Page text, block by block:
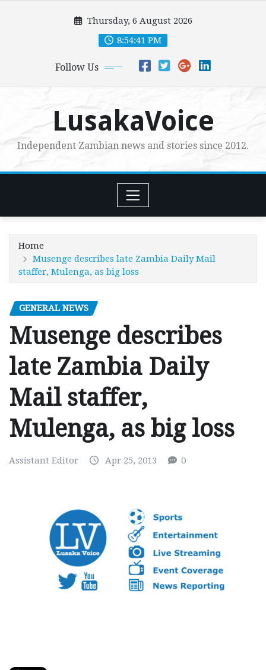
Thursday, 6 August 2026
8:54:42 PM
Follow Us
LusakaVoice
Independent Zambian news and stories since 2012.
Home
Musenge describes late Zambia Daily Mail
staffer, Mulenga, as big loss
GENERAL NEWS
Musenge describes
late Zambia Daily
Mail staffer,
Mulenga, as big loss
Assistant Editor Apr 25, 2013 0